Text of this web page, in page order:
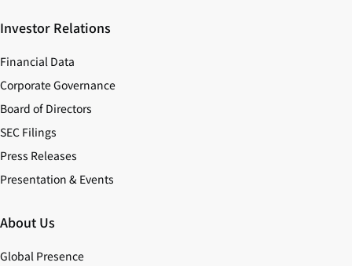
Investor Relations
Financial Data
Corporate Governance
Board of Directors
SEC Filings
Press Releases
Presentation & Events
About Us
Global Presence